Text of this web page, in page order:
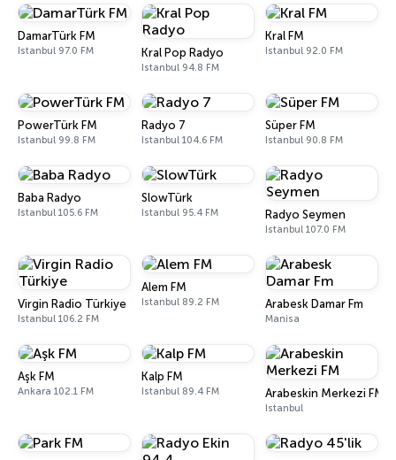
DamarTürk FM
Istanbul 97.0 FM Kral Pop Radyo
Istanbul 94.8 FM
Kral FM
Istanbul 92.0 FM
PowerTürk FM
Istanbul 99.8 FM
Radyo 7
Istanbul 104.6 FM
Süper FM
Istanbul 90.8 FM
Baba Radyo
Istanbul 105.6 FM
SlowTürk
Istanbul 95.4 FM Radyo Seymen
Istanbul 107.0 FM
Virgin Radio Türkiye
Istanbul 106.2 FM
Alem FM
Istanbul 89.2 FM Arabesk Damar Fm
Manisa
Aşk FM
Ankara 102.1 FM
Kalp FM
Istanbul 89.4 FM Arabeskin Merkezi FM
Istanbul